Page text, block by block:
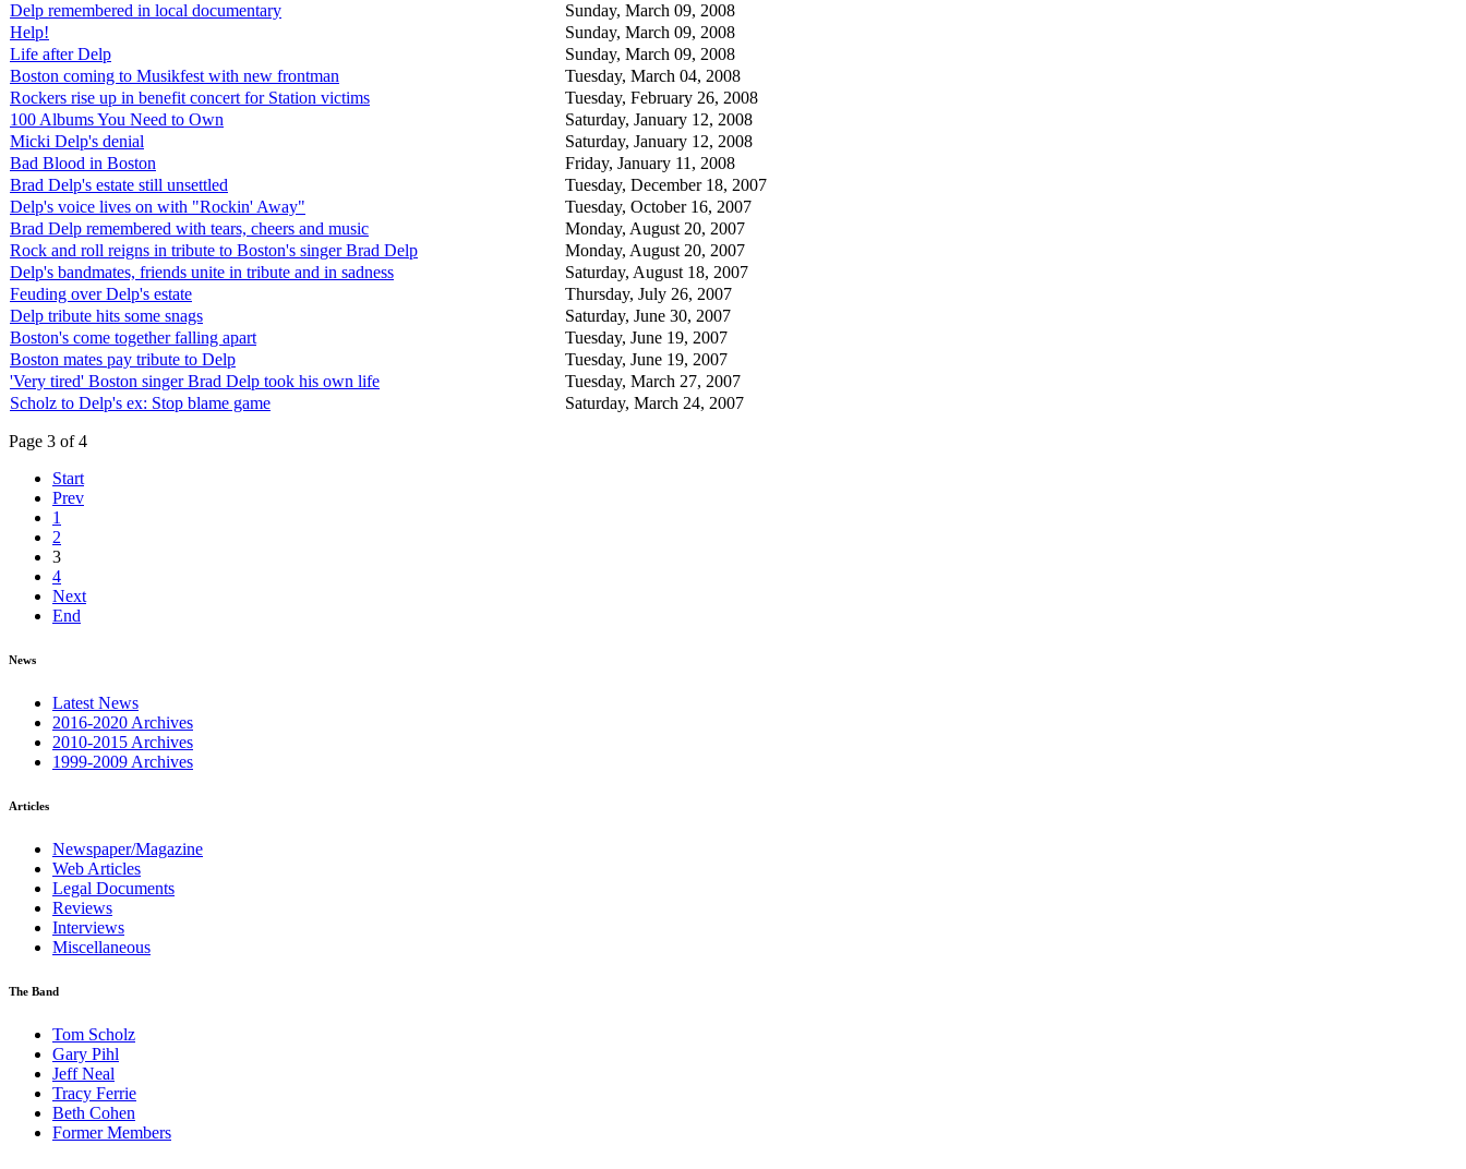
Delp remembered in local documentary
Sunday, March 09, 2008
Help!
Sunday, March 09, 2008
Life after Delp
Sunday, March 09, 2008
Boston coming to Musikfest with new frontman
Tuesday, March 04, 2008
Rockers rise up in benefit concert for Station victims
Tuesday, February 26, 2008
100 Albums You Need to Own
Saturday, January 12, 2008
Micki Delp's denial
Saturday, January 12, 2008
Bad Blood in Boston
Friday, January 11, 2008
Brad Delp's estate still unsettled
Tuesday, December 18, 2007
Delp's voice lives on with "Rockin' Away"
Tuesday, October 16, 2007
Brad Delp remembered with tears, cheers and music
Monday, August 20, 2007
Rock and roll reigns in tribute to Boston's singer Brad Delp
Monday, August 20, 2007
Delp's bandmates, friends unite in tribute and in sadness
Saturday, August 18, 2007
Feuding over Delp's estate
Thursday, July 26, 2007
Delp tribute hits some snags
Saturday, June 30, 2007
Boston's come together falling apart
Tuesday, June 19, 2007
Boston mates pay tribute to Delp
Tuesday, June 19, 2007
'Very tired' Boston singer Brad Delp took his own life
Tuesday, March 27, 2007
Scholz to Delp's ex: Stop blame game
Saturday, March 24, 2007
Page 3 of 4
Start
Prev
1
2
3
4
Next
End
News
Latest News
2016-2020 Archives
2010-2015 Archives
1999-2009 Archives
Articles
Newspaper/Magazine
Web Articles
Legal Documents
Reviews
Interviews
Miscellaneous
The Band
Tom Scholz
Gary Pihl
Jeff Neal
Tracy Ferrie
Beth Cohen
Former Members